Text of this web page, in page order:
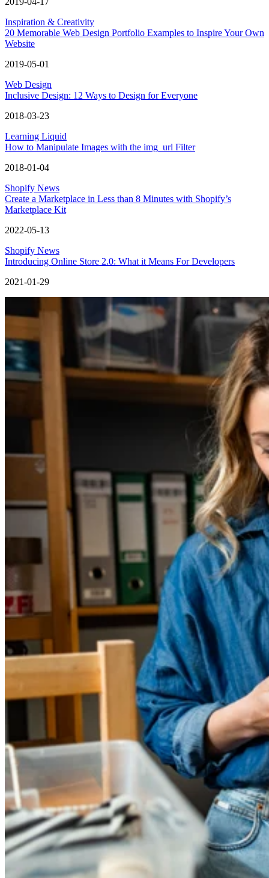
Inspiration & Creativity
20 Memorable Web Design Portfolio Examples to Inspire Your Own
Website
2019-05-01
Web Design
Inclusive Design: 12 Ways to Design for Everyone
2018-03-23
Learning Liquid
How to Manipulate Images with the img_url Filter
2018-01-04
Shopify News
Create a Marketplace in Less than 8 Minutes with Shopify’s
Marketplace Kit
2022-05-13
Shopify News
Introducing Online Store 2.0: What it Means For Developers
2021-01-29